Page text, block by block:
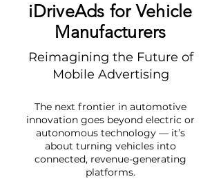
iDriveAds for Vehicle
Manufacturers
Reimagining the Future of
Mobile Advertising
The next frontier in automotive
innovation goes beyond electric or
autonomous technology — it’s
about turning vehicles into
connected, revenue-generating
platforms.